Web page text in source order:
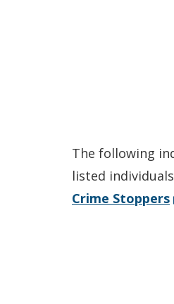
The following
listed
Crime Stoppers